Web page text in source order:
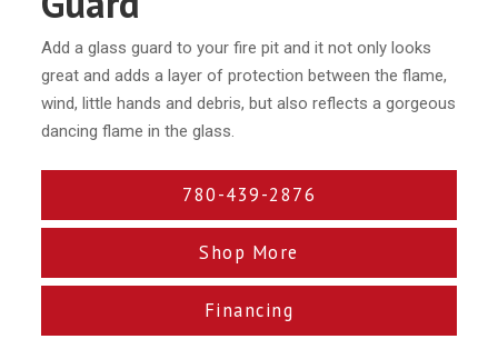
Add a glass guard to your fire pit and it not only looks
great and adds a layer of protection between the flame,
wind, little hands and debris, but also reflects a gorgeous
dancing flame in the glass.
780-439-2876
Shop More
Financing